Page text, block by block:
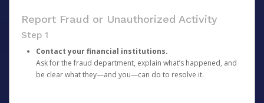
Report Fraud or Unauthorized Activity
Step 1
Contact your financial institutions.
Ask for the fraud department, explain what’s happened, and
be clear what they—and you—can do to resolve it.